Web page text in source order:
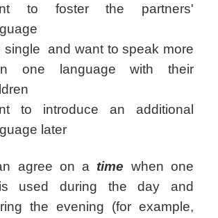
to foster the partners'
single and want to speak more
one language with their
to introduce an additional
later
agree on a time when one
used during the day and
the evening (for example,